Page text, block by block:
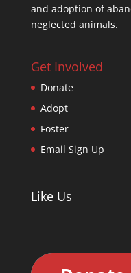
and adoption of
neglected animals.
Get Involved
Donate
Adopt
Foster
Email Sign Up
Like Us